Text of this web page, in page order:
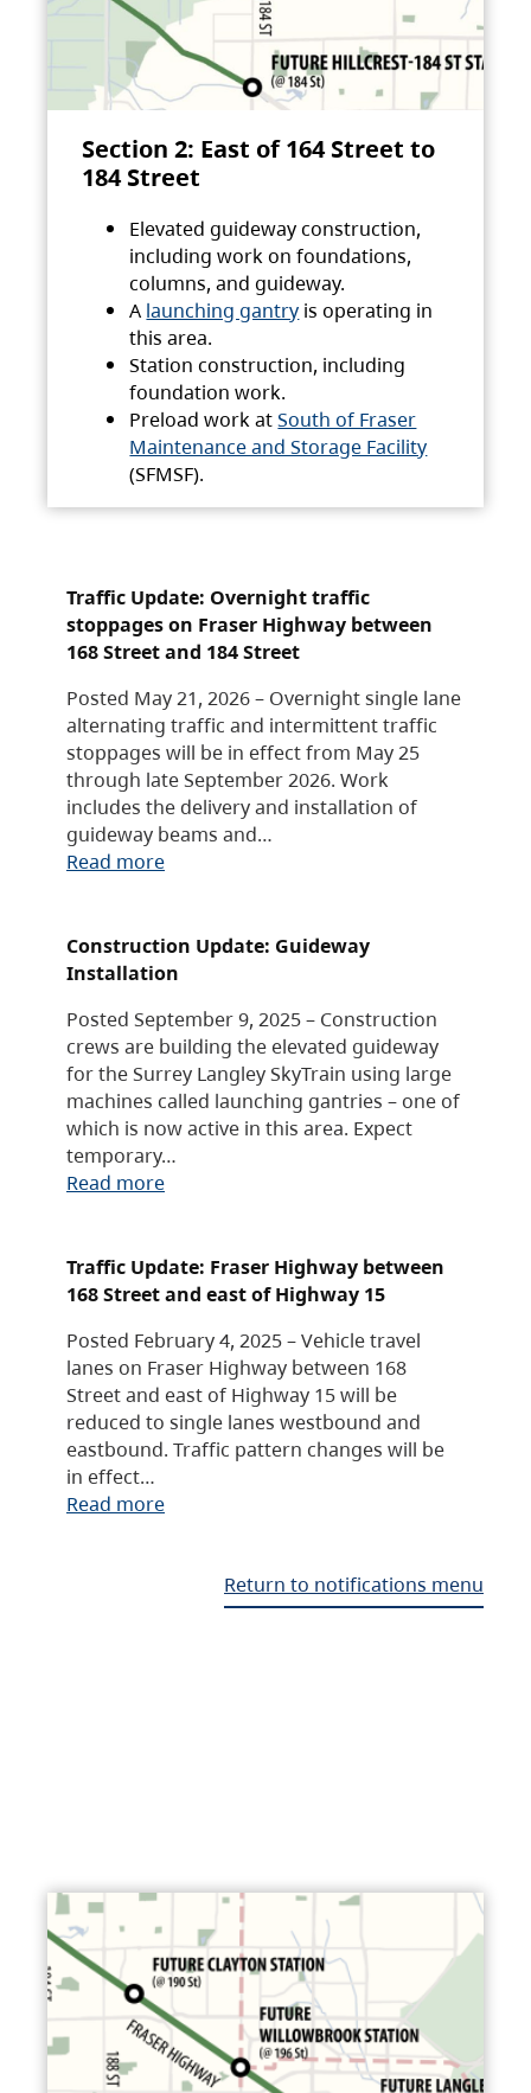
Section 2: East of 164 Street to
184 Street
Elevated guideway construction,
including work on foundations,
columns, and guideway.
A launching gantry is operating in
this area.
Station construction, including
foundation work.
Preload work atSouth of Fraser
Maintenance and Storage Facility
(SFMSF).
Traffic Update: Overnight traffic
stoppages on Fraser Highway between
168 Street and 184 Street
Posted May 21, 2026 – Overnight single lane
alternating traffic and intermittent traffic
stoppages will be in effect from May 25
through late September 2026. Work
includes the delivery and installation of
guideway beams and…
Read more
Construction Update: Guideway
Installation
Posted September 9, 2025 – Construction
crews are building the elevated guideway
for the Surrey Langley SkyTrain using large
machines called launching gantries – one of
which is now active in this area. Expect
temporary…
Read more
Traffic Update: Fraser Highway between
168 Street and east of Highway 15
Posted February 4, 2025 – Vehicle travel
lanes on Fraser Highway between 168
Street and east of Highway 15 will be
reduced to single lanes westbound and
eastbound. Traffic pattern changes will be
in effect…
Read more
Return to notifications menu